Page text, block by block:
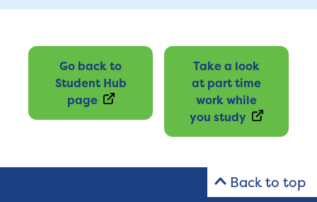
Go back to
Student Hub
page
Take a look
at part time
work while
you study
Back to top